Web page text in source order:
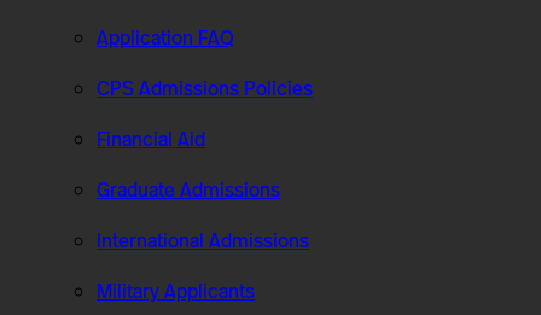
Application FAQ
CPS Admissions Policies
Financial Aid
Graduate Admissions
International Admissions
Military Applicants